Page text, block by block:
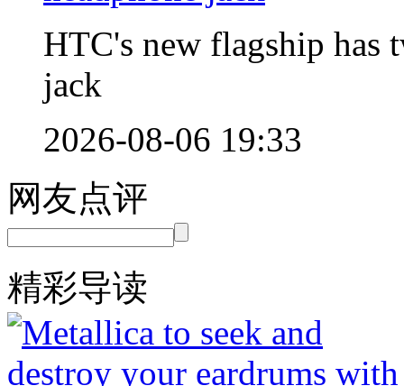
HTC's new flagship has
jack
2026-08-06 19:33
网友点评
精彩导读